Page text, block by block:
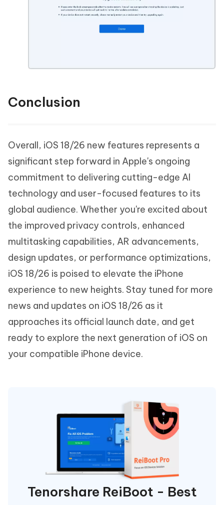
Conclusion
Overall, iOS 18/26 new features represents a
significant step forward in Apple's ongoing
commitment to delivering cutting-edge AI
technology and user-focused features to its
global audience. Whether you're excited about
the improved privacy controls, enhanced
multitasking capabilities, AR advancements,
design updates, or performance optimizations,
iOS 18/26 is poised to elevate the iPhone
experience to new heights. Stay tuned for more
news and updates on iOS 18/26 as it
approaches its official launch date, and get
ready to explore the next generation of iOS on
your compatible iPhone device.
Tenorshare ReiBoot - Best